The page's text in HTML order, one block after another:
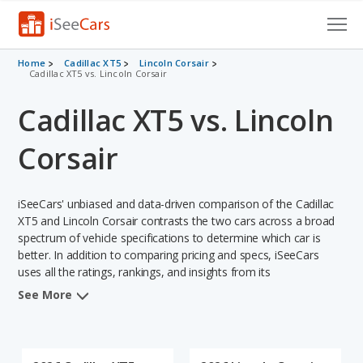
Cars for Sale
VIN Check
Saved Cars
Saved Searches
Saved iVIN Reports
Home Cadillac XT5
Lincoln Corsair
Cadillac XT5 vs. Lincoln Corsair
Cadillac XT5 vs. Lincoln
Corsair
iSeeCars' unbiased and data-driven comparison of the Cadillac
XT5 and Lincoln Corsair contrasts the two cars across a broad
spectrum of vehicle specifications to determine which car is
better. In addition to comparing pricing and specs, iSeeCars
uses all the ratings, rankings, and insights from its
comprehensive analyses of each vehicle model, including
See More